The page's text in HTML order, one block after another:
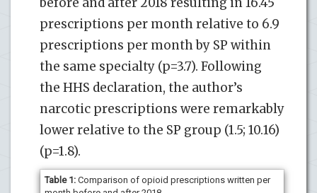
prescriptions per month relative to 6.9
prescriptions per month by SP within
the same specialty (p=3.7). Following
the HHS declaration, the author’s
narcotic prescriptions were remarkably
lower relative to the SP group (1.5; 10.16)
(p=1.8).
Table 1: Comparison of opioid prescriptions written per